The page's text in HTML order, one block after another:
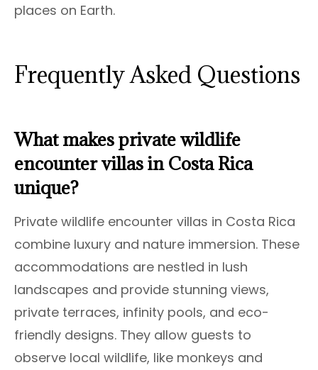
places on Earth.
Frequently Asked Questions
What makes private wildlife
encounter villas in Costa Rica
unique?
Private wildlife encounter villas in Costa Rica
combine luxury and nature immersion. These
accommodations are nestled in lush
landscapes and provide stunning views,
private terraces, infinity pools, and eco-
friendly designs. They allow guests to
observe local wildlife, like monkeys and